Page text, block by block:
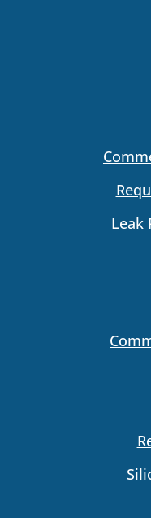
Leak